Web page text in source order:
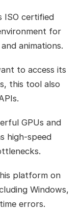
ISO certified
for
animations.
to access its
this tool also
GPUs and
high-speed
platform on
Windows,
errors.